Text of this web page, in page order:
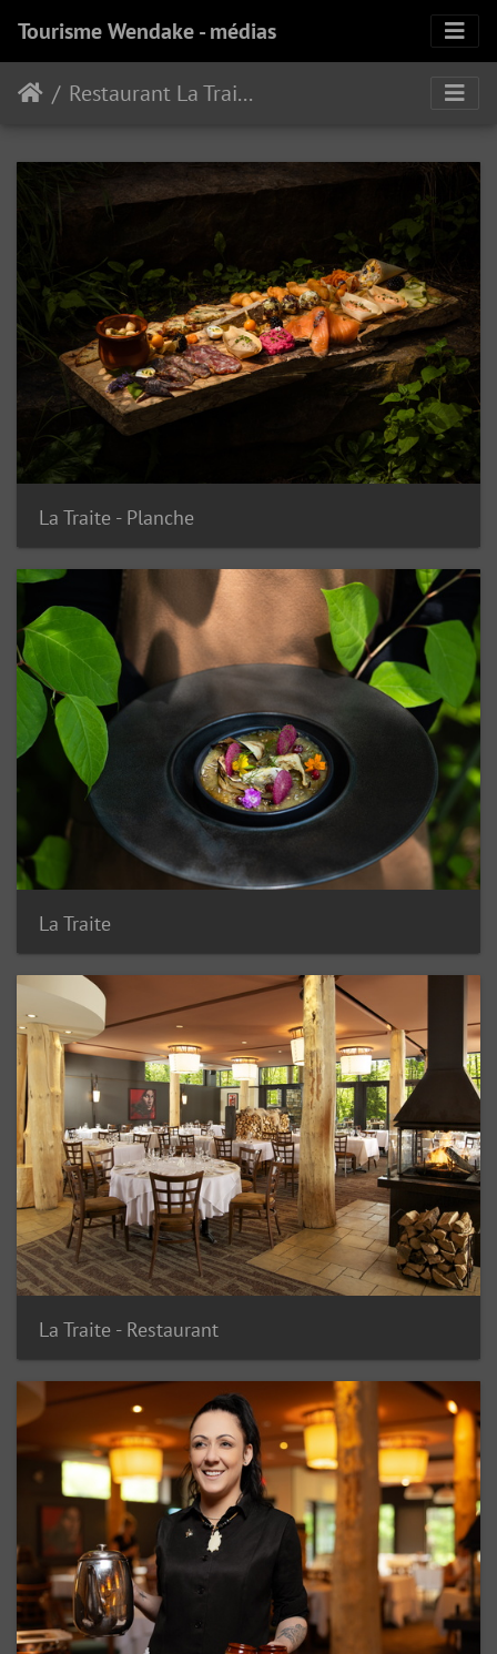
Tourisme Wendake - médias
Restaurant La Traite
La Traite - Planche
La Traite
La Traite - Restaurant